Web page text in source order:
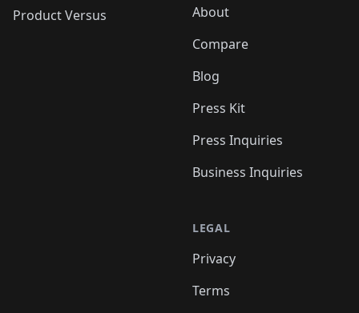
Product Versus
About
Compare
Blog
Press Kit
Press Inquiries
Business Inquiries
LEGAL
Privacy
Terms